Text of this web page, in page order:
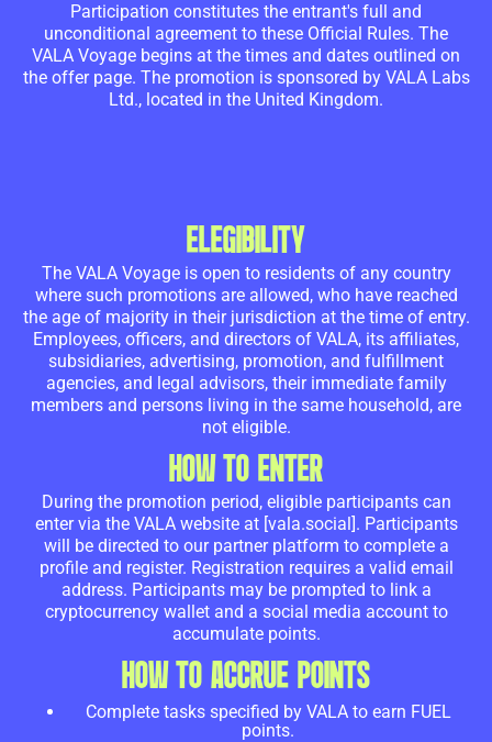
Participation constitutes the entrant's full and
unconditional agreement to these Official Rules. The
VALA Voyage begins at the times and dates outlined on
the offer page. The promotion is sponsored by VALA Labs
Ltd., located in the United Kingdom.
ELEGIBILITY
The VALA Voyage is open to residents of any country
where such promotions are allowed, who have reached
the age of majority in their jurisdiction at the time of entry.
Employees, officers, and directors of VALA, its affiliates,
subsidiaries, advertising, promotion, and fulfillment
agencies, and legal advisors, their immediate family
members and persons living in the same household, are
not eligible.
HOW TO ENTER
During the promotion period, eligible participants can
enter via the VALA website at [vala.social]. Participants
will be directed to our partner platform to complete a
profile and register. Registration requires a valid email
address. Participants may be prompted to link a
cryptocurrency wallet and a social media account to
accumulate points.
HOW TO ACCRUE POINTS
Complete tasks specified by VALA to earn FUEL
points.